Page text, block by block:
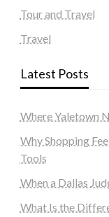
Tour and Travel
Travel
Latest Posts
Where Yaletown
Why Shopping
Tools
When a Dallas
What Is the